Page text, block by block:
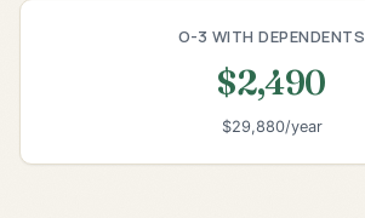
O-3 WITH DEPENDENTS
$2,490
$29,880/year